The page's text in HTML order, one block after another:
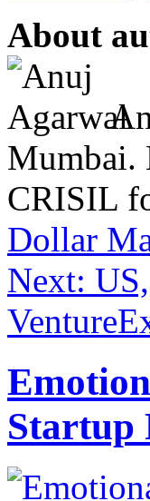
About
Mumbai.
CRISIL
Dollar
Next:
Startup